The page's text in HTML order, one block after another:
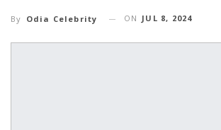
By Odia Celebrity ON JUL 8, 2024